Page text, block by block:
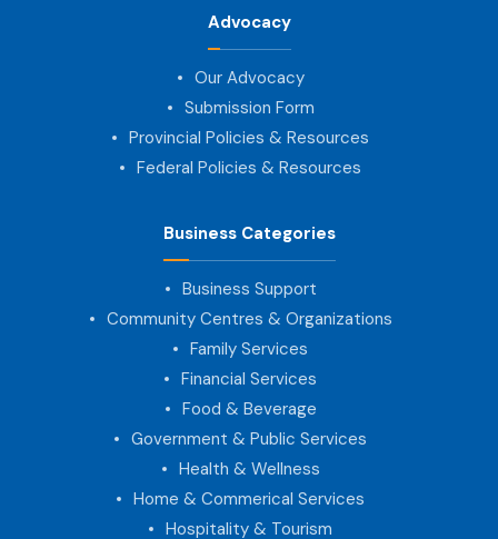
Advocacy
Our Advocacy
Submission Form
Provincial Policies & Resources
Federal Policies & Resources
Business Categories
Business Support
Community Centres & Organizations
Family Services
Financial Services
Food & Beverage
Government & Public Services
Health & Wellness
Home & Commerical Services
Hospitality & Tourism